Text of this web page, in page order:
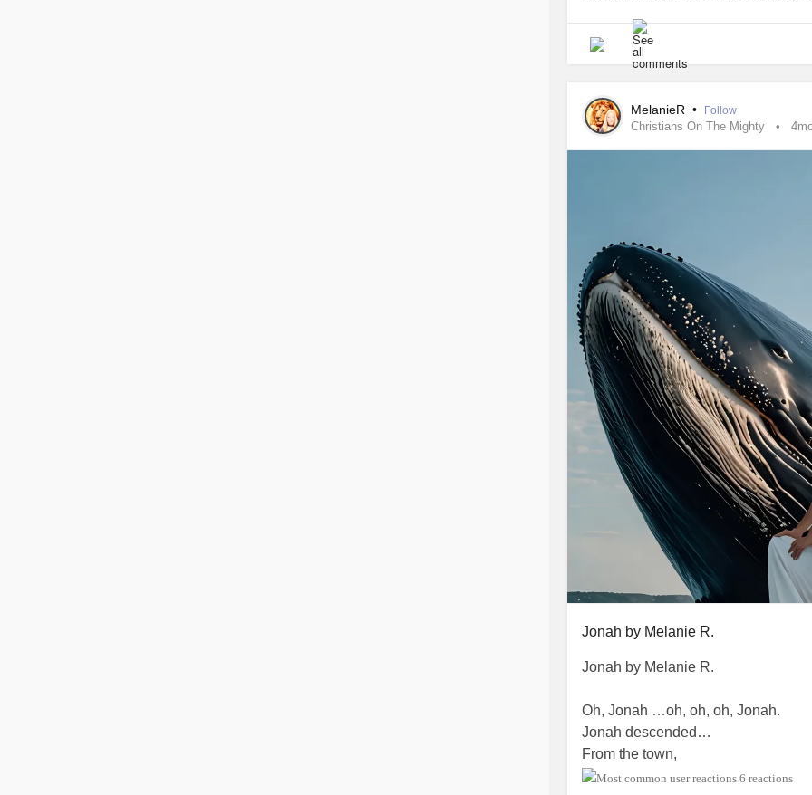
MelanieR • Follow
Christians On The Mighty
Jonah by Melanie R.
Jonah by Melanie R.
Oh, Jonah …oh, oh, oh, Jonah.
Jonah descended…
From the town,
to the dock,
6 reactions